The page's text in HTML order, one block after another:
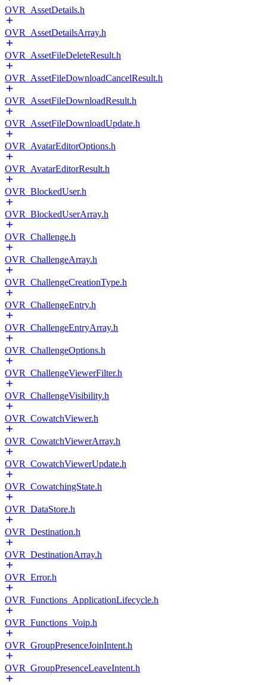
OVR_AssetDetails.h
OVR_AssetDetailsArray.h
OVR_AssetFileDeleteResult.h
OVR_AssetFileDownloadCancelResult.h
OVR_AssetFileDownloadResult.h
OVR_AssetFileDownloadUpdate.h
OVR_AvatarEditorOptions.h
OVR_AvatarEditorResult.h
OVR_BlockedUser.h
OVR_BlockedUserArray.h
OVR_Challenge.h
OVR_ChallengeArray.h
OVR_ChallengeCreationType.h
OVR_ChallengeEntry.h
OVR_ChallengeEntryArray.h
OVR_ChallengeOptions.h
OVR_ChallengeViewerFilter.h
OVR_ChallengeVisibility.h
OVR_CowatchViewer.h
OVR_CowatchViewerArray.h
OVR_CowatchViewerUpdate.h
OVR_CowatchingState.h
OVR_DataStore.h
OVR_Destination.h
OVR_DestinationArray.h
OVR_Error.h
OVR_Functions_ApplicationLifecycle.h
OVR_Functions_Voip.h
OVR_GroupPresenceJoinIntent.h
OVR_GroupPresenceLeaveIntent.h